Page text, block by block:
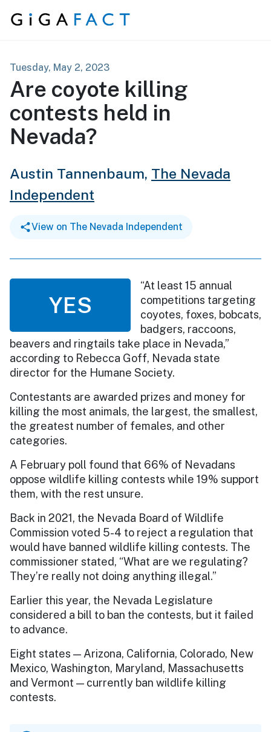
Skip to content
Tuesday, May 2, 2023
Are coyote killing
contests held in
Nevada?
Austin Tannenbaum, The Nevada
Independent
View on The Nevada Independent
YES
“At least 15 annual
competitions targeting
coyotes, foxes, bobcats,
badgers, raccoons,
beavers and ringtails take place in Nevada,”
according to Rebecca Goff, Nevada state
director for the Humane Society.
Contestants are awarded prizes and money for
killing the most animals, the largest, the smallest,
the greatest number of females, and other
categories.
A February poll found that 66% of Nevadans
oppose wildlife killing contests while 19% support
them, with the rest unsure.
Back in 2021, the Nevada Board of Wildlife
Commission voted 5-4 to reject a regulation that
would have banned wildlife killing contests. The
commissioner stated, “What are we regulating?
They’re really not doing anything illegal.”
Earlier this year, the Nevada Legislature
considered a bill to ban the contests, but it failed
to advance.
Eight states — Arizona, California, Colorado, New
Mexico, Washington, Maryland, Massachusetts
and Vermont — currently ban wildlife killing
contests.